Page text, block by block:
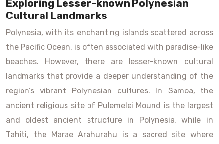
Exploring Lesser-known Polynesian
Cultural Landmarks
Polynesia, with its enchanting islands scattered across
the Pacific Ocean, is often associated with paradise-like
beaches. However, there are lesser-known cultural
landmarks that provide a deeper understanding of the
region’s vibrant Polynesian cultures. In Samoa, the
ancient religious site of Pulemelei Mound is the largest
and oldest ancient structure in Polynesia, while in
Tahiti, the Marae Arahurahu is a sacred site where